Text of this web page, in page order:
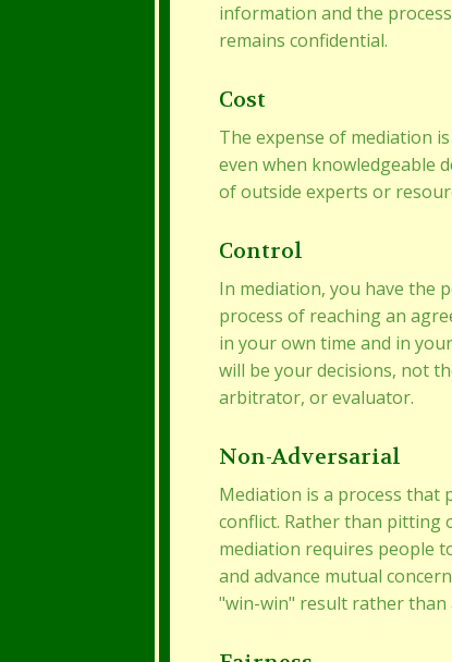
information and the
remains confidential.
Cost
The expense of mediation
even when knowledgeable
of outside experts or
Control
In mediation, you have the
process of reaching an
in your own time and in
will be your decisions, not
arbitrator, or evaluator.
Non-Adversarial
Mediation is a process
conflict. Rather than pitting
mediation requires people
and advance mutual
"win-win" result rather than